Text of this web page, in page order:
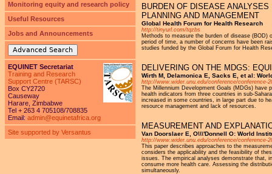
BURDEN OF DISEASE
PLANNING AND MANAGEMENT
Global Health Forum for Health Research
http://tinyurl.com/tqzbs
Methods to measure the burden of disease
period of time, a number of concerns have been
studies funded by the Global Forum for Health
DELIVERING ON THE MDGS:
Wirth M, Delamonica E, Sacks E, et al:
http://www.wider.unu.edu/conference/conference-
The Millennium Development Goals (MDGs) have
health indicators from three countries in sub-
increased in some countries, in large part due to
resource management and lack of resources.
MEASUREMENT AND
Van Doorslaer E, O\\\'Donnell O: World
http://www.wider.unu.edu/conference/conference-
This paper describes approaches to the
considers the applicability and the feasibility of
issues. The empirical analyses demonstrate that,
consume more health care. Assessing the
simultaneously.
Monitoring equity and research policy
Useful Resources
Jobs and Announcements
Advanced Search
EQUINET Secretariat
Training and Research
Support Centre (TARSC)
Box CY2720
Causeway
Harare, Zimbabwe
Tel + 263 4 705108/708835
Email: admin@equinetafrica.org
Site supported by Versantus